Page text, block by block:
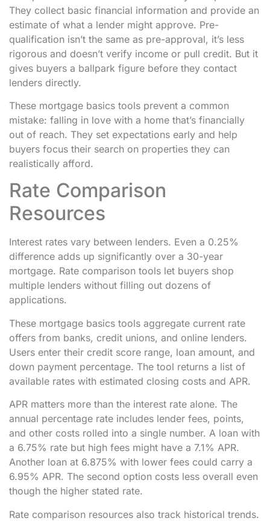
They collect basic financial information and provide an
estimate of what a lender might approve. Pre-
qualification isn’t the same as pre-approval, it’s less
rigorous and doesn’t verify income or pull credit. But it
gives buyers a ballpark figure before they contact
lenders directly.
These mortgage basics tools prevent a common
mistake: falling in love with a home that’s financially
out of reach. They set expectations early and help
buyers focus their search on properties they can
realistically afford.
Rate Comparison
Resources
Interest rates vary between lenders. Even a 0.25%
difference adds up significantly over a 30-year
mortgage. Rate comparison tools let buyers shop
multiple lenders without filling out dozens of
applications.
These mortgage basics tools aggregate current rate
offers from banks, credit unions, and online lenders.
Users enter their credit score range, loan amount, and
down payment percentage. The tool returns a list of
available rates with estimated closing costs and APR.
APR matters more than the interest rate alone. The
annual percentage rate includes lender fees, points,
and other costs rolled into a single number. A loan with
a 6.75% rate but high fees might have a 7.1% APR.
Another loan at 6.875% with lower fees could carry a
6.95% APR. The second option costs less overall even
though the higher stated rate.
Rate comparison resources also track historical trends.